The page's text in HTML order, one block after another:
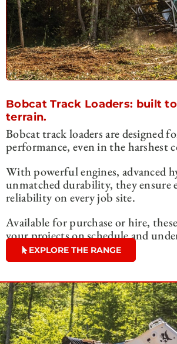
Bobcat Track Loaders: built
terrain.
Bobcat track loaders are designed
performance, even in the harshest
With powerful engines, advanced
unmatched durability, they ensure
reliability on every job site.
Available for purchase or hire,
your projects on schedule and
EXPLORE THE RANGE